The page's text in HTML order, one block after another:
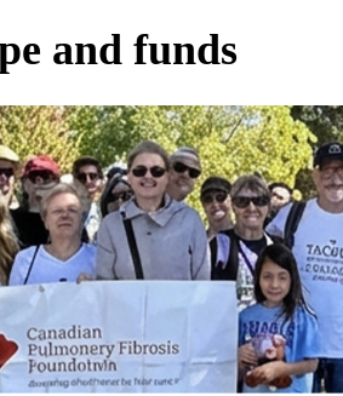
and funds